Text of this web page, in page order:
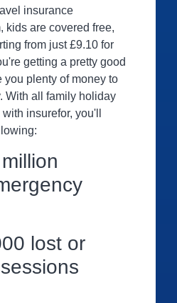
insurance
kids are covered free,
from just £9.10 for
getting a pretty good
plenty of money to
With all family holiday
insurefor, you'll
lost or